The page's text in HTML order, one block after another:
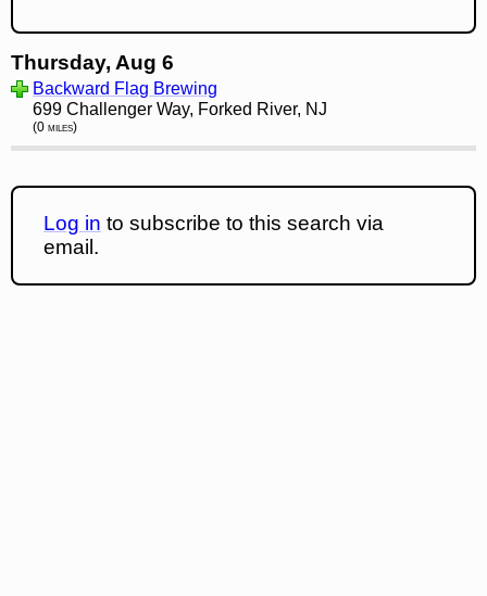
Thursday, Aug 6
Backward Flag Brewing
699 Challenger Way, Forked River, NJ
(0 miles)
Log in to subscribe to this search via
email.